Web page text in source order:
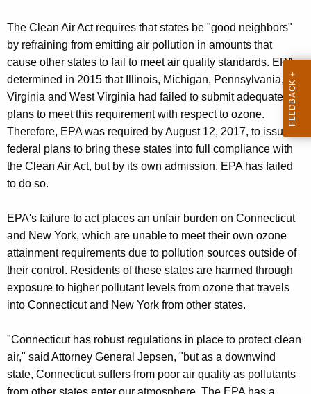
The Clean Air Act requires that states be "good neighbors"
by refraining from emitting air pollution in amounts that
cause other states to fail to meet air quality standards. EPA
determined in 2015 that Illinois, Michigan, Pennsylvania,
Virginia and West Virginia had failed to submit adequate
plans to meet this requirement with respect to ozone.
Therefore, EPA was required by August 12, 2017, to issue
federal plans to bring these states into full compliance with
the Clean Air Act, but by its own admission, EPA has failed
to do so.
EPA's failure to act places an unfair burden on Connecticut
and New York, which are unable to meet their own ozone
attainment requirements due to pollution sources outside of
their control. Residents of these states are harmed through
exposure to higher pollutant levels from ozone that travels
into Connecticut and New York from other states.
"Connecticut has robust regulations in place to protect clean
air," said Attorney General Jepsen, "but as a downwind
state, Connecticut suffers from poor air quality as pollutants